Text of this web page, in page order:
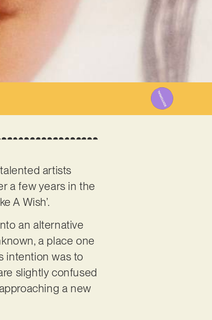
artists
a few years in the
A Wish’.
an alternative
a place one
intention was to
slightly confused
a new